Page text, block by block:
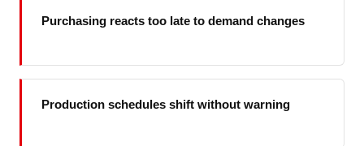
Purchasing reacts too late to demand changes
Production schedules shift without warning